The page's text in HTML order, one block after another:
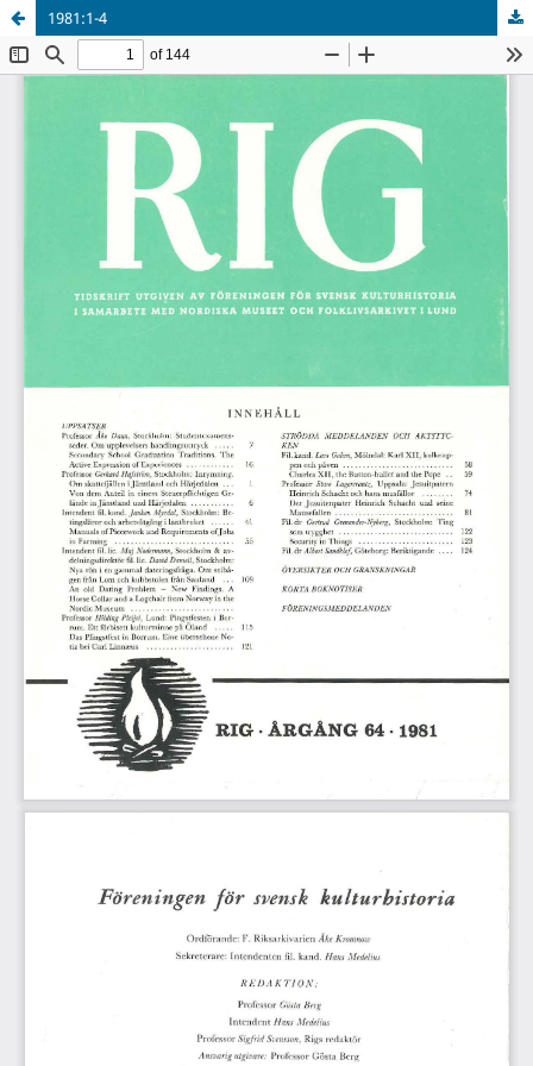
1981:1-4